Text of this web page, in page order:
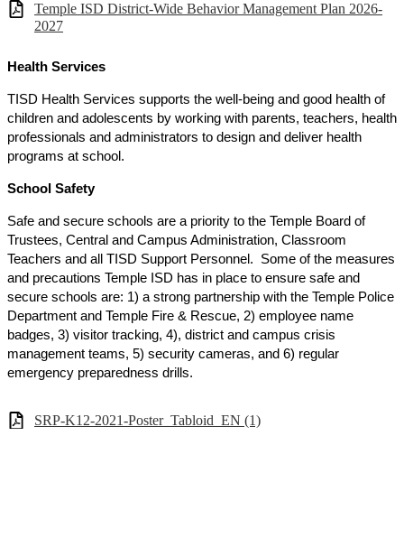
Temple ISD District-Wide Behavior Management Plan 2026-
2027
Health Services
TISD Health Services supports the well-being and good health of
children and adolescents by working with parents, teachers, health
professionals and administrators to design and deliver health
programs at school.
School Safety
Safe and secure schools are a priority to the Temple Board of
Trustees, Central and Campus Administration, Classroom
Teachers and all TISD Support Personnel. Some of the measures
and precautions Temple ISD has in place to ensure safe and
secure schools are: 1) a strong partnership with the Temple Police
Department and Temple Fire & Rescue, 2) employee name
badges, 3) visitor tracking, 4), district and campus crisis
management teams, 5) security cameras, and 6) regular
emergency preparedness drills.
SRP-K12-2021-Poster_Tabloid_EN (1)